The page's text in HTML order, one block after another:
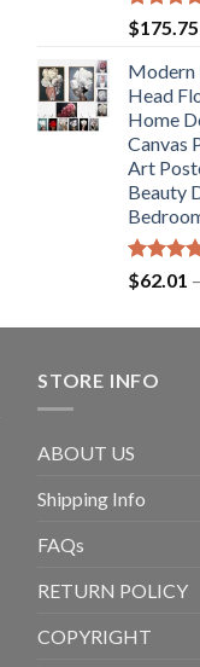
Rated
out of 5
$175.75
Modern
Head
Home
Canvas
Art
Beauty
Rated
out of 5
$62.01 –
STORE INFO
ABOUT US
Shipping Info
FAQs
RETURN POLICY
COPYRIGHT